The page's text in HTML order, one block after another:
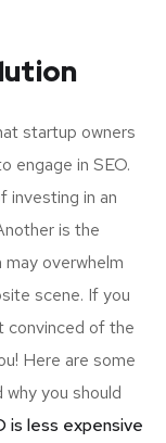
startup owners
engage in SEO.
investing in an
is the
overwhelm
scene. If you
convinced of the
Here are some
you should
is less expensive